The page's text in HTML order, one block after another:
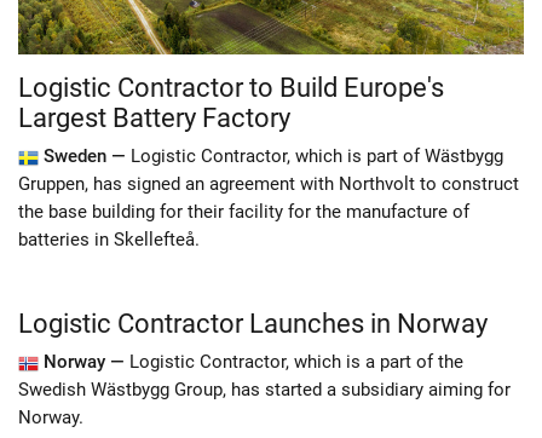
Logistic Contractor to Build Europe's
Largest Battery Factory
Sweden — Logistic Contractor, which is part of Wästbygg
Gruppen, has signed an agreement with Northvolt to construct
the base building for their facility for the manufacture of
batteries in Skellefteå.
Logistic Contractor Launches in Norway
Norway — Logistic Contractor, which is a part of the
Swedish Wästbygg Group, has started a subsidiary aiming for
Norway.